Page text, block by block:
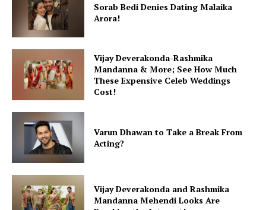
Sorab Bedi Denies Dating Malaika
Arora!
Vijay Deverakonda-Rashmika
Mandanna & More; See How Much
These Expensive Celeb Weddings
Cost!
Varun Dhawan to Take a Break From
Acting?
Vijay Deverakonda and Rashmika
Mandanna Mehendi Looks Are